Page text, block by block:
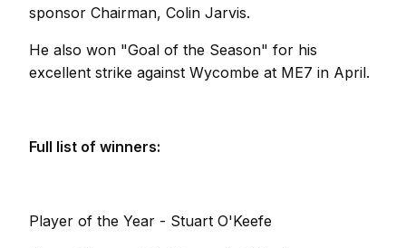
sponsor Chairman, Colin Jarvis.
He also won "Goal of the Season" for his
excellent strike against Wycombe at ME7 in April.
Full list of winners:
Player of the Year - Stuart O'Keefe